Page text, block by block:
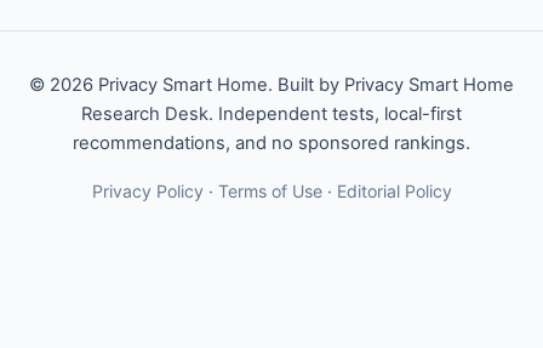
© 2026 Privacy Smart Home. Built by Privacy Smart Home
Research Desk. Independent tests, local-first
recommendations, and no sponsored rankings.
Privacy Policy · Terms of Use · Editorial Policy